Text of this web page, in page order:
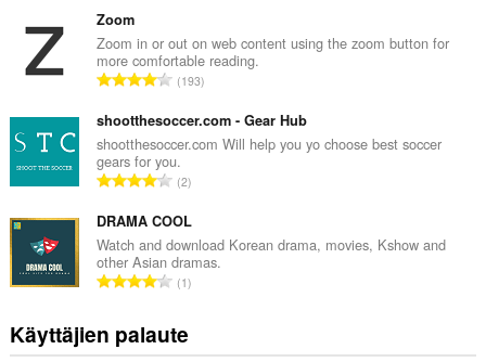
y
h
e
e
n
s
:
i
o
i
a
y
h
e
e
n
s
:
Zoom
Zoom in or out on web content using the zoom button for
more comfortable reading.
A
v
i
o
i
a
y
h
e
193
shootthesoccer.com - Gear Hub
shootthesoccer.com Will help you yo choose best soccer
gears for you.
A
v
i
o
i
a
y
2
DRAMA COOL
Watch and download Korean drama, movies, Kshow and
other Asian dramas.
A
v
i
1
Käyttäjien palaute